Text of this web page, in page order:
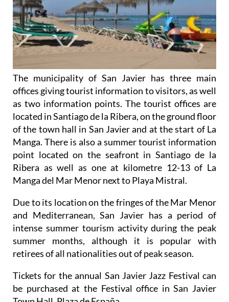
The municipality of San Javier has three main
offices giving tourist information to visitors, as well
as two information points. The tourist offices are
located in Santiago de la Ribera, on the ground floor
of the town hall in San Javier and at the start of La
Manga. There is also a summer tourist information
point located on the seafront in Santiago de la
Ribera as well as one at kilometre 12-13 of La
Manga del Mar Menor next to Playa Mistral.
Due to its location on the fringes of the Mar Menor
and Mediterranean, San Javier has a period of
intense summer tourism activity during the peak
summer months, although it is popular with
retirees of all nationalities out of peak season.
Tickets for the annual San Javier Jazz Festival can
be purchased at the Festival office in San Javier